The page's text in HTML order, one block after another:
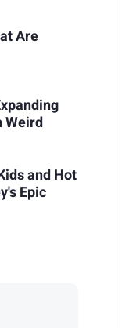
Are
Weird
and Hot
Epic